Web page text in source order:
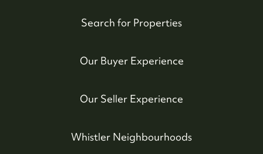
604-935-9313
Search for Properties
Our Buyer Experience
Our Seller Experience
Whistler Neighbourhoods